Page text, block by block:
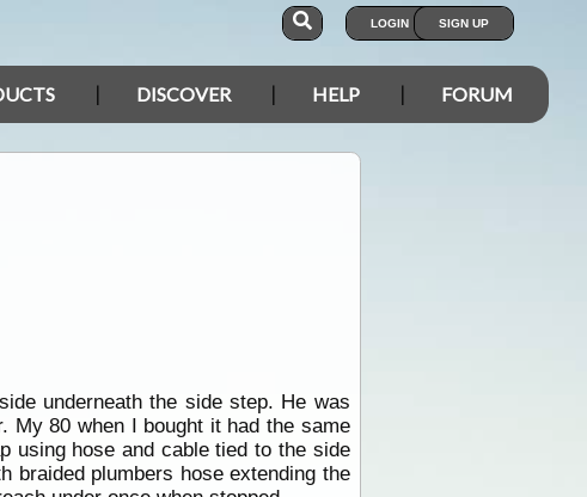
LOGIN SIGN UP
DISCOVER HELP FORUM
underneath the side step. He was
My 80 when I bought it had the same
using hose and cable tied to the side
braided plumbers hose extending the